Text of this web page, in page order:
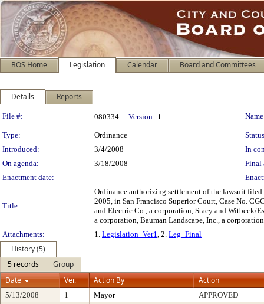
BOS Home Legislation Calendar Board and Committees
Details Reports
Legislation Details
File #: 080334 Version: 1
Type: Ordinance
Introduced:
3/4/2008
In
On agenda:
3/18/2008
Final
Enactment date:
Title:
Ordinance authorizing settlement of the lawsuit
2005, in San Francisco Superior Court, Case No.
and Electric Co., a corporation, Stacy and Witbeck/
a corporation, Bauman Landscape, Inc., a
Attachments:
1. Legislation_Ver1, 2. Leg_Final
History (5)
5 records
Group
Date
Ver. Action By Action
5/13/2008 1 Mayor
APPROVED